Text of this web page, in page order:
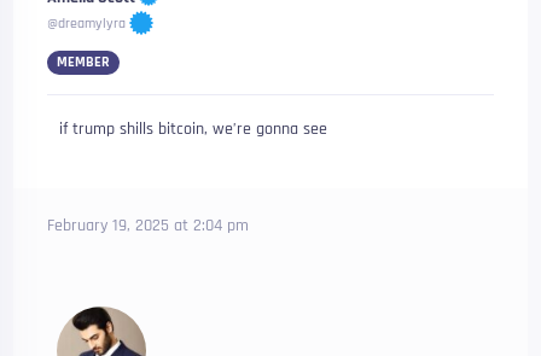
@dreamylyra
MEMBER
if trump shills bitcoin, we’re gonna see
February 19, 2025 at 2:04 pm